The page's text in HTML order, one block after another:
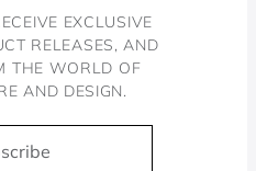
EXCLUSIVE
RELEASES, AND
THE WORLD OF
AND DESIGN.